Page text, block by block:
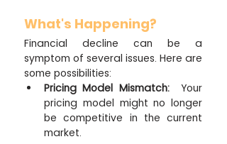
What's Happening?
Financial decline can be a
symptom of several issues. Here are
some possibilities:
Pricing Model Mismatch: Your
pricing model might no longer
be competitive in the current
market.